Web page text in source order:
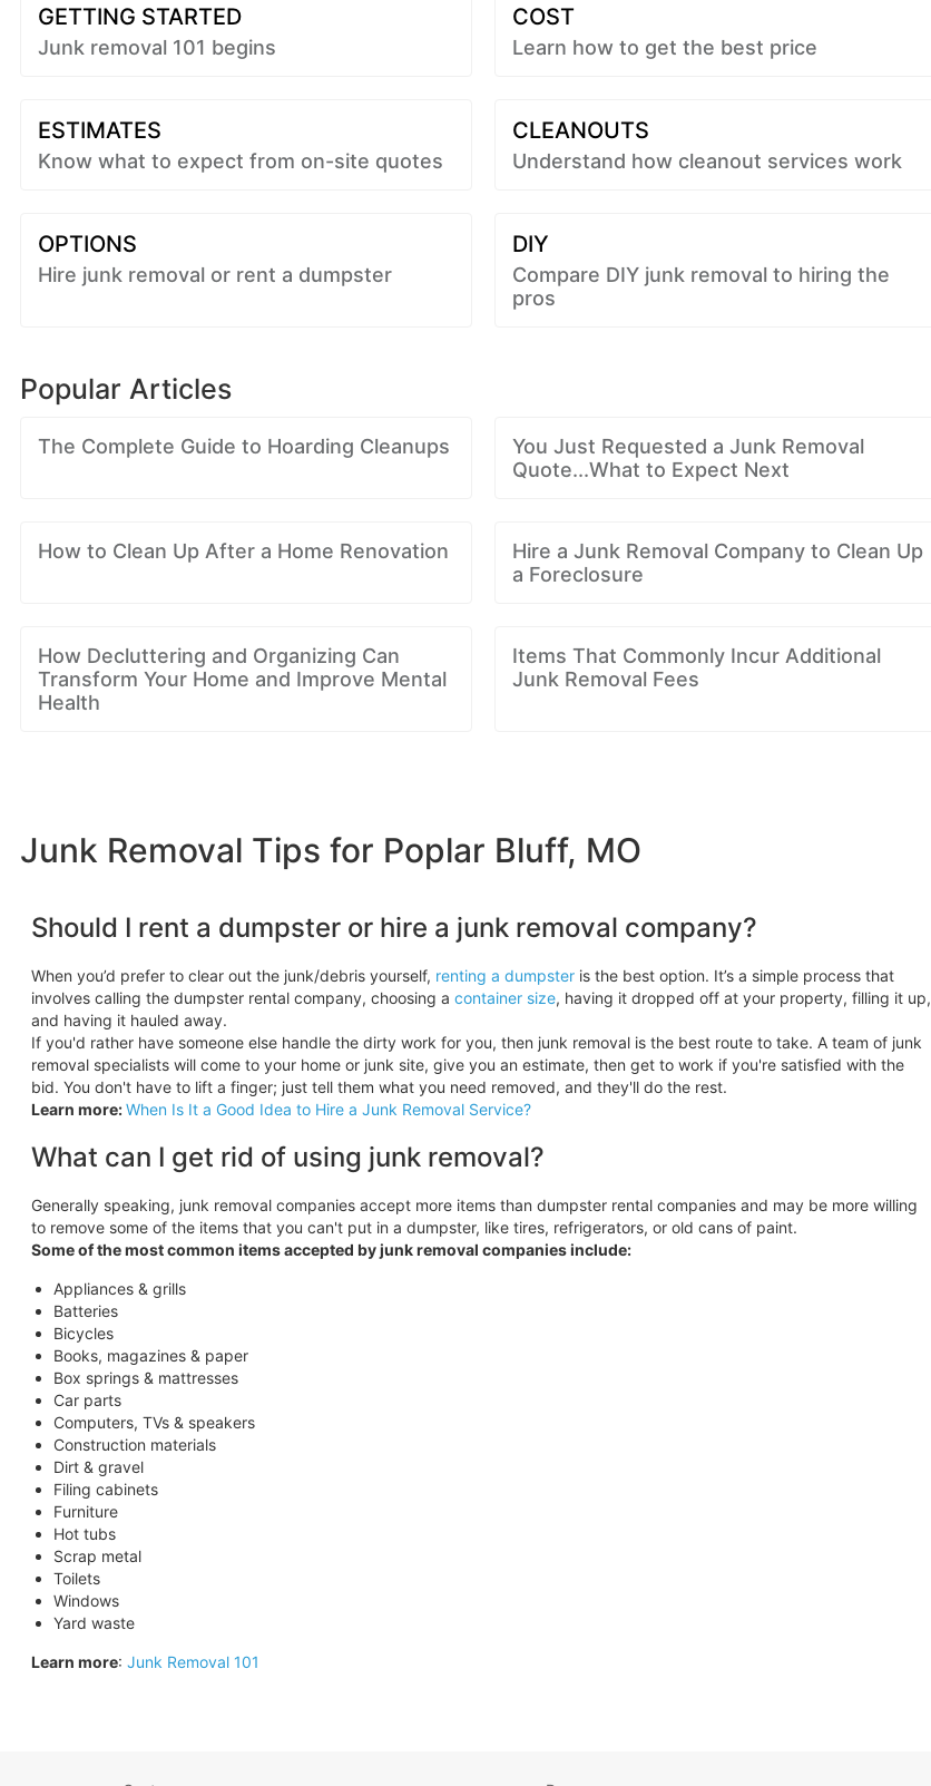
GETTING STARTED
Junk removal 101 begins
COST
Learn how to get the best price
ESTIMATES
Know what to expect from on-site quotes
CLEANOUTS
Understand how cleanout services work
OPTIONS
Hire junk removal or rent a dumpster
DIY
Compare DIY junk removal to hiring the
pros
Popular Articles
The Complete Guide to Hoarding Cleanups
You Just Requested a Junk Removal
Quote...What to Expect Next
How to Clean Up After a Home Renovation
Hire a Junk Removal Company to Clean Up
a Foreclosure
How Decluttering and Organizing Can
Transform Your Home and Improve Mental
Health
Items That Commonly Incur Additional
Junk Removal Fees
Junk Removal Tips for Poplar Bluff, MO
Should I rent a dumpster or hire a junk removal company?
When you’d prefer to clear out the junk/debris yourself, renting a dumpsteris the best option. It’s a simple process that
involves calling the dumpster rental company, choosing a container size, having it dropped off at your property, filling it up,
and having it hauled away.
If you'd rather have someone else handle the dirty work for you, then junk removal is the best route to take. A team of junk
removal specialists will come to your home or junk site, give you an estimate, then get to work if you're satisfied with the
bid. You don't have to lift a finger; just tell them what you need removed, and they'll do the rest.
Learn more:When Is It a Good Idea to Hire a Junk Removal Service?
What can I get rid of using junk removal?
Generally speaking, junk removal companies accept more items than dumpster rental companies and may be more willing
to remove some of the items that you can't put in a dumpster, like tires, refrigerators, or old cans of paint.
Some of the most common items accepted by junk removal companies include:
Appliances & grills
Batteries
Bicycles
Books, magazines & paper
Box springs & mattresses
Car parts
Computers, TVs & speakers
Construction materials
Dirt & gravel
Filing cabinets
Furniture
Hot tubs
Scrap metal
Toilets
Windows
Yard waste
Learn more: Junk Removal 101